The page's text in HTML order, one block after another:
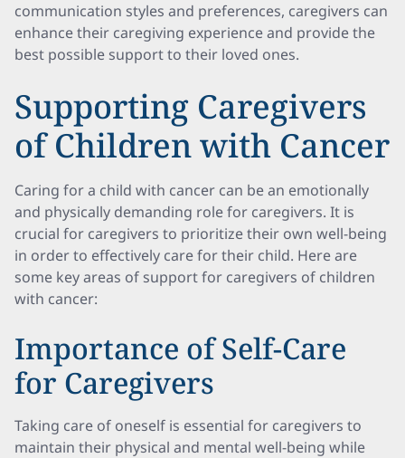
communication styles and preferences, caregivers can
enhance their caregiving experience and provide the
best possible support to their loved ones.
Supporting Caregivers
of Children with Cancer
Caring for a child with cancer can be an emotionally
and physically demanding role for caregivers. It is
crucial for caregivers to prioritize their own well-being
in order to effectively care for their child. Here are
some key areas of support for caregivers of children
with cancer:
Importance of Self-Care
for Caregivers
Taking care of oneself is essential for caregivers to
maintain their physical and mental well-being while